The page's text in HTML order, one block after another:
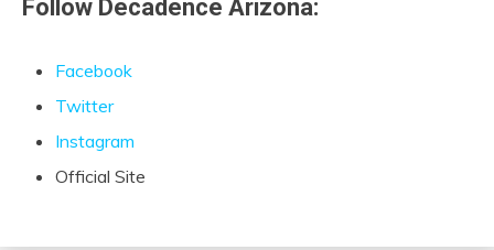
Follow Decadence Arizona:
Facebook
Twitter
Instagram
Official Site